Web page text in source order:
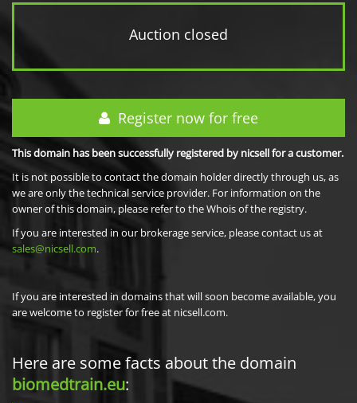
Auction closed
Register now for free
This domain has been successfully registered by nicsell for a customer.
It is not possible to contact the domain holder directly through us, as
we are only the technical service provider. For information on the
owner of this domain, please refer to the Whois of the registry.
If you are interested in our brokerage service, please contact us at
sales@nicsell.com.
If you are interested in domains that will soon become available, you
are welcome to register for free at nicsell.com.
Here are some facts about the domain
biomedtrain.eu: